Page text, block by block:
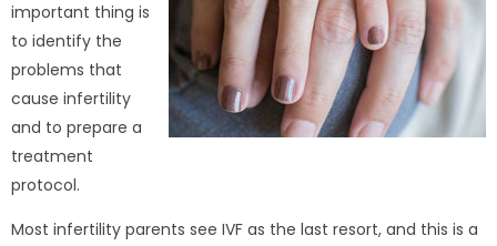
important thing is
to identify the
problems that
cause infertility
and to prepare a
treatment
protocol.
Most infertility parents see IVF as the last resort, and this is a